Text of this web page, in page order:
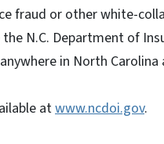
fraud or other white-
N.C. Department of
in North Carolina
atwww.ncdoi.gov.